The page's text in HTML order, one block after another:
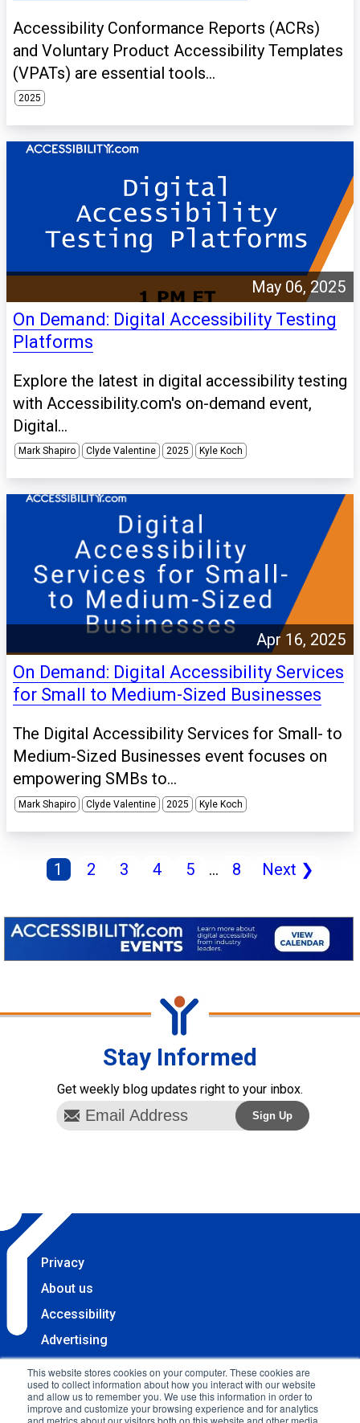
This website stores cookies on your computer. These cookies are
used to collect information about how you interact with our website
and allow us to remember you. We use this information in order to
improve and customize your browsing experience and for analytics
and metrics about our visitors both on this website and other media.
Accessibility Conformance Reports (ACRs)
and Voluntary Product Accessibility Templates
(VPATs) are essential tools...
2025
May 06, 2025
On Demand: Digital Accessibility Testing
Platforms
Explore the latest in digital accessibility testing
with Accessibility.com's on-demand event,
Digital...
Mark Shapiro Clyde Valentine 2025 Kyle Koch
Apr 16, 2025
On Demand: Digital Accessibility Services
for Small to Medium-Sized Businesses
The Digital Accessibility Services for Small- to
Medium-Sized Businesses event focuses on
empowering SMBs to...
Mark Shapiro Clyde Valentine 2025 Kyle Koch
1 2 3 4 5 ... 8 Next ❯
Stay Informed
Get weekly blog updates right to your inbox.
Privacy
About us
Accessibility
Advertising
Terms & Conditions
Contact
Copyright 2025 Accessibility.com, LLC. All rights